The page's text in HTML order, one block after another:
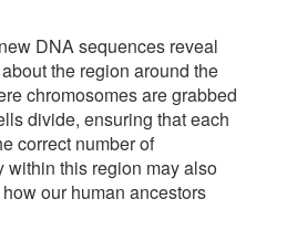
DNA sequences reveal
the region around the
chromosomes are grabbed
divide, ensuring that each
correct number of
within this region may also
our human ancestors